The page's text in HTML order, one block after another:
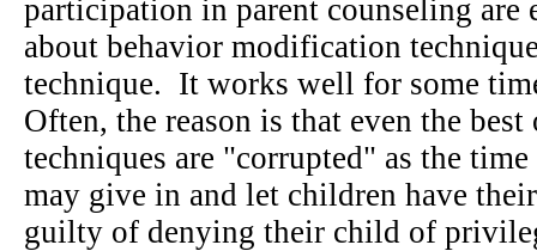
participation in parent counseling are
about behavior modification
technique. It works well for some
Often, the reason is that even the
techniques are "corrupted" as the time
may give in and let children have
guilty of denying their child of